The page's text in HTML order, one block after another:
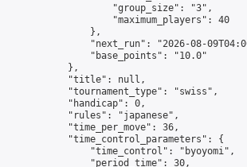
                    "group_size": "3",
                    "maximum_players": 40
                },
"next_run": "2026-08-
                "base_points": "10.0"
            },
            "title": null,
            "tournament_type": "swiss",
            "handicap": 0,
            "rules": "japanese",
            "time_per_move": 36,
            "time_control_parameters": {
                "time_control": "byoyomi",
                "period_time": 30,